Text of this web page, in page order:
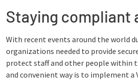
Staying compliant
With recent events around the world
organizations needed to provide
protect staff and other people within
and convenient way is to implement a